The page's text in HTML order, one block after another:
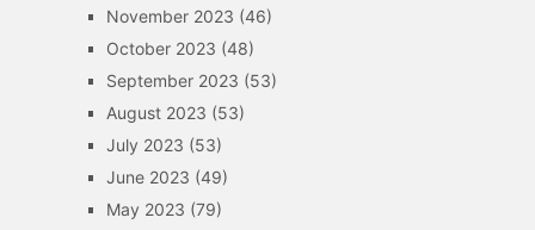
November 2023 (46)
October 2023 (48)
September 2023 (53)
August 2023 (53)
July 2023 (53)
June 2023 (49)
May 2023 (79)